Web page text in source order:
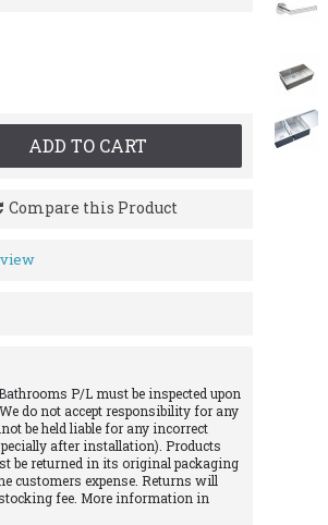
ADD TO CART
Compare this Product
P/L must be inspected upon
do not accept responsibility for any
be held liable for any incorrect
after installation). Products
be returned in its original packaging
customers expense. Returns will
fee. More information in